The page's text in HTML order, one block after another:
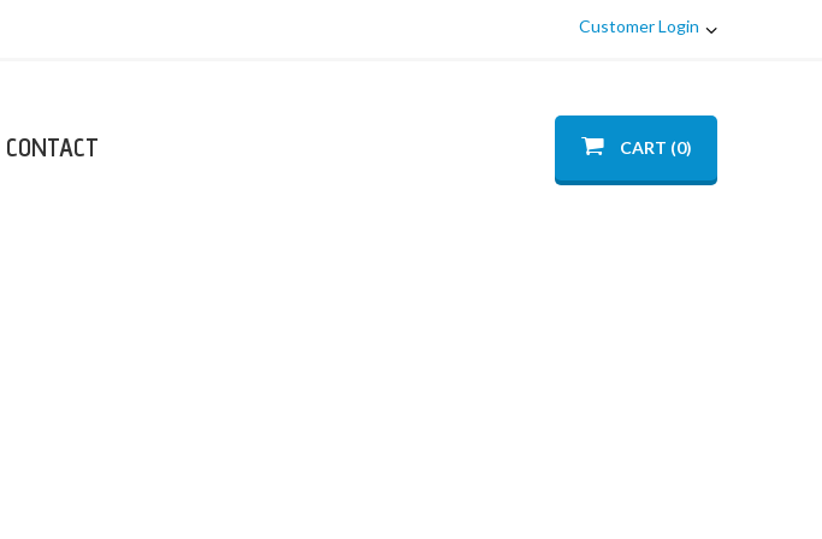
Customer Login
CONTACT CART (0)